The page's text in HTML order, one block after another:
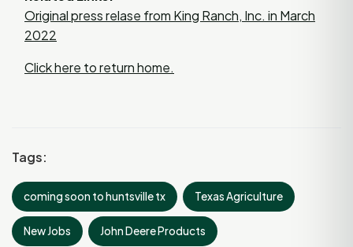
Original press relase from King Ranch, Inc. in March
2022
Click here to return home.
Tags:
coming soon to huntsville tx Texas Agriculture
New Jobs John Deere Products